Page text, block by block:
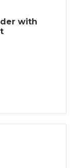
with